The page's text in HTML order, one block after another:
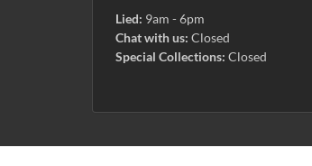
Lied: 9am - 6pm
Chat with us: Closed
Special Collections: Closed